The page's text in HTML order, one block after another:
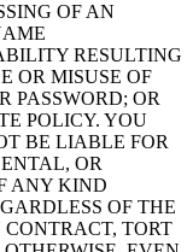
OF AN
RESULTING
OR MISUSE OF
PASSWORD; OR
POLICY. YOU
BE LIABLE FOR
OR
ANY KIND
OF THE
TORT